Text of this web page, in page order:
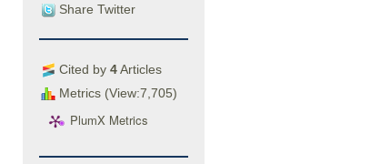
Share Twitter
Cited by 4Articles
Metrics (View:7,705)
PlumX Metrics